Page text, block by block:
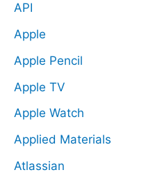
API
Apple
Apple Pencil
Apple TV
Apple Watch
Applied Materials
Atlassian